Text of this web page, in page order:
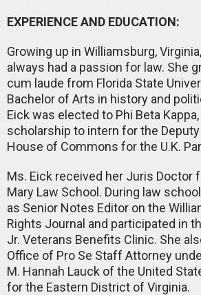
EXPERIENCE AND EDUCATION:
Growing up in Williamsburg,
always had a passion for law. She
cum laude from Florida State
Bachelor of Arts in history and
Eick was elected to Phi Beta
scholarship to intern for the
House of Commons for the U.K.
Ms. Eick received her Juris Doctor
Mary Law School. During law
as Senior Notes Editor on the
Rights Journal and participated in
Jr. Veterans Benefits Clinic. She
Office of Pro Se Staff Attorney
M. Hannah Lauck of the United
for the Eastern District of Virginia.